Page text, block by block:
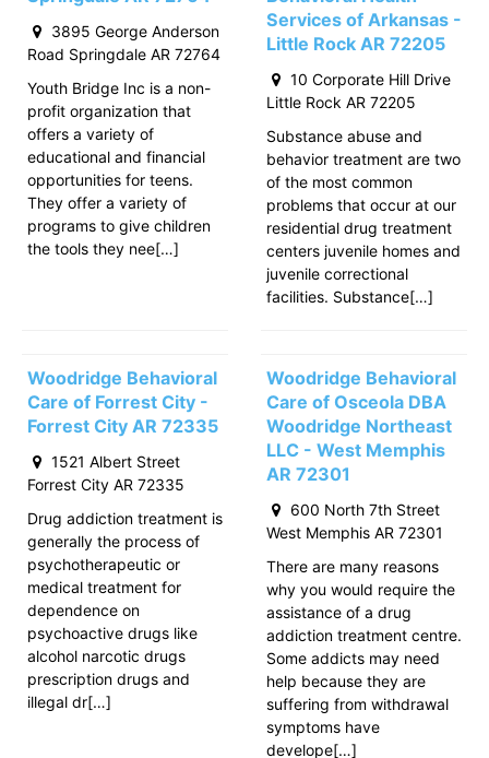
3895 George Anderson
Road Springdale AR 72764
Youth Bridge Inc is a non-
profit organization that
offers a variety of
educational and financial
opportunities for teens.
They offer a variety of
programs to give children
the tools they nee[…]
Services of Arkansas -
Little Rock AR 72205
10 Corporate Hill Drive
Little Rock AR 72205
Substance abuse and
behavior treatment are two
of the most common
problems that occur at our
residential drug treatment
centers juvenile homes and
juvenile correctional
facilities. Substance[…]
Woodridge Behavioral
Care of Forrest City -
Forrest City AR 72335
1521 Albert Street
Forrest City AR 72335
Drug addiction treatment is
generally the process of
psychotherapeutic or
medical treatment for
dependence on
psychoactive drugs like
alcohol narcotic drugs
prescription drugs and
illegal dr[…]
Woodridge Behavioral
Care of Osceola DBA
Woodridge Northeast
LLC - West Memphis
AR 72301
600 North 7th Street
West Memphis AR 72301
There are many reasons
why you would require the
assistance of a drug
addiction treatment centre.
Some addicts may need
help because they are
suffering from withdrawal
symptoms have
develope[…]